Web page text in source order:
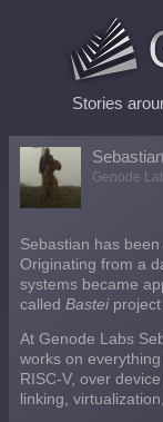
Stories
Genode
Sebastian has
Originating from a
systems became
called Basteiproject
At Genode Labs
works on
RISC-V, over
linking,